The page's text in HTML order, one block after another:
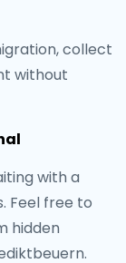
collect
without
with a
Feel free to
hidden